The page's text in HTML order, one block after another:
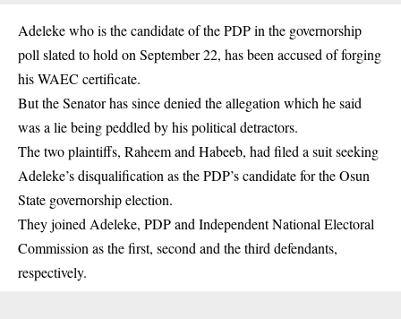
Adeleke who is the candidate of the PDP in the governorship
poll slated to hold on September 22, has been accused of forging
his WAEC certificate.
But the Senator has since denied the allegation which he said
was a lie being peddled by his political detractors.
The two plaintiffs, Raheem and Habeeb, had filed a suit seeking
Adeleke’s disqualification as the PDP’s candidate for the Osun
State governorship election.
They joined Adeleke, PDP and Independent National Electoral
Commission as the first, second and the third defendants,
respectively.